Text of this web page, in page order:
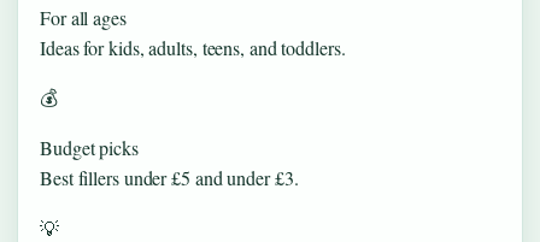
For all ages
Ideas for kids, adults, teens, and toddlers.
💰
Budget picks
Best fillers under £5 and under £3.
💡